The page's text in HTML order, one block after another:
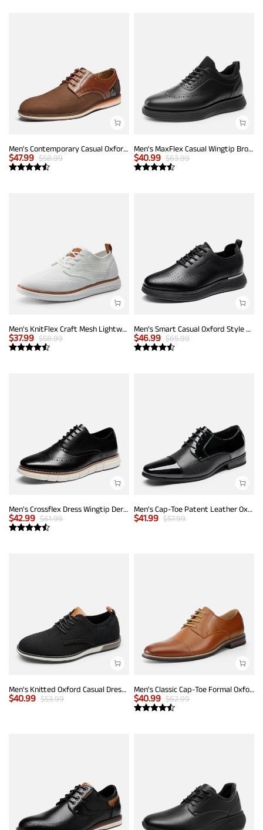
Men's Contemporary Casual Oxfords
$47.99 $58.99
Men's MaxFlex Casual Wingtip Brogue Oxfords
$40.99 $63.99
Men's KnitFlex Craft Mesh Lightweight Sneakers
$37.99 $58.99
Men’s Smart Casual Oxford Style Sneakers
$46.99 $65.99
Men's Crossflex Dress Wingtip Derby Casual Oxford
$42.99 $61.99
Men's Cap-Toe Patent Leather Oxford Shoes
$41.99 $57.99
Men's Knitted Oxford Casual Dress Shoes
$40.99 $53.99
Men's Classic Cap-Toe Formal Oxford Shoes
$40.99 $62.99